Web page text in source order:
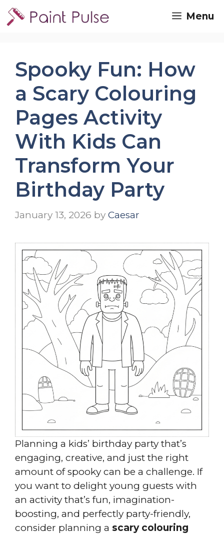
Skip
to
Menu
Spooky Fun: How
a Scary Colouring
Pages Activity
With Kids Can
Transform Your
Birthday Party
January 13, 2026 by Caesar
Planning a kids’ birthday party that’s
engaging, creative, and just the right
amount of spooky can be a challenge. If
you want to delight young guests with
an activity that’s fun, imagination-
boosting, and perfectly party-friendly,
consider planning a scary colouring